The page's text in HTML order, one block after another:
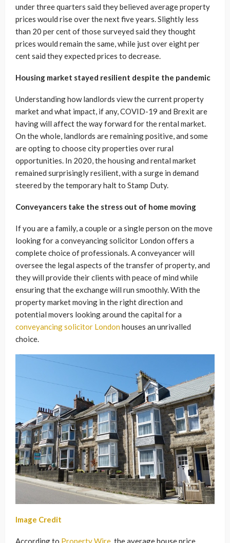
under three quarters said they believed average property
prices would rise over the next five years. Slightly less
than 20 per cent of those surveyed said they thought
prices would remain the same, while just over eight per
cent said they expected prices to decrease.
Housing market stayed resilient despite the pandemic
Understanding how landlords view the current property
market and what impact, if any, COVID-19 and Brexit are
having will affect the way forward for the rental market.
On the whole, landlords are remaining positive, and some
are opting to choose city properties over rural
opportunities. In 2020, the housing and rental market
remained surprisingly resilient, with a surge in demand
steered by the temporary halt to Stamp Duty.
Conveyancers take the stress out of home moving
If you are a family, a couple or a single person on the move
looking for a conveyancing solicitor London offers a
complete choice of professionals. A conveyancer will
oversee the legal aspects of the transfer of property, and
they will provide their clients with peace of mind while
ensuring that the exchange will run smoothly. With the
property market moving in the right direction and
potential movers looking around the capital for a
conveyancing solicitor London houses an unrivalled
choice.
Image Credit
According to Property Wire , the average house price